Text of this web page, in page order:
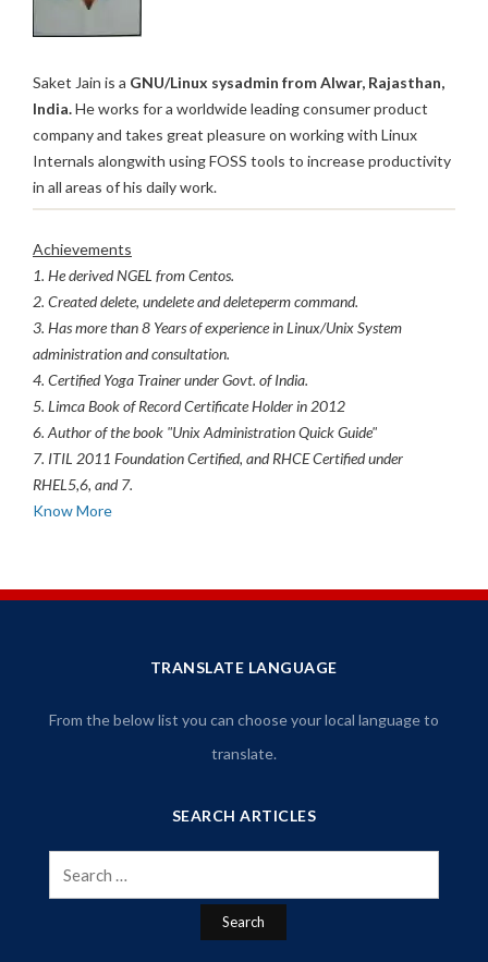
Saket Jain is a GNU/Linux sysadmin from Alwar, Rajasthan,
India.He works for a worldwide leading consumer product
company and takes great pleasure on working with Linux
Internals alongwith using FOSS tools to increase productivity
in all areas of his daily work.
Achievements
1. He derived NGEL from Centos.
2. Created delete, undelete and deleteperm command.
3. Has more than 8 Years of experience in Linux/Unix System
administration and consultation.
4. Certified Yoga Trainer under Govt. of India.
5. Limca Book of Record Certificate Holder in 2012
6. Author of the book "Unix Administration Quick Guide"
7. ITIL 2011 Foundation Certified, and RHCE Certified under
RHEL5,6, and 7.
Know More
TRANSLATE LANGUAGE
From the below list you can choose your local language to
translate.
SEARCH ARTICLES
Search
for: